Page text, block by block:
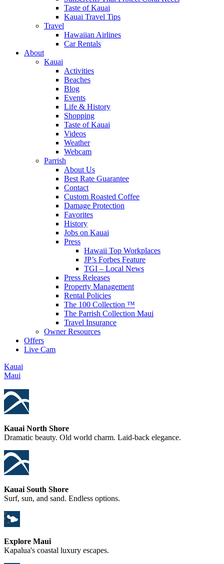
Taste of Kauai
Kauai Travel Tips
Travel
Hawaiian Airlines
Car Rentals
About
Kauai
Activities
Beaches
Blog
Events
Life & History
Shopping
Taste of Kauai
Videos
Weather
Webcam
Parrish
About Us
Best Rate Guarantee
Contact
Custom Roasted Coffee
Damage Protection
Favorites
History
Jobs on Kauai
Press
Hawaii Top Workplaces
JP’s Forbes Feature
TGI – Local News
Press Releases
Property Management
Rental Policies
The 100 Collection ™
The Parrish Collection Maui
Travel Insurance
Owner Resources
Offers
Live Cam
Kauai
Maui
Kauai North Shore
Dramatic beauty. Old world charm. Laid-back elegance.
Kauai South Shore
Surf, sun, and sand. Endless options.
Explore Maui
Kapalua's coastal luxury escapes.